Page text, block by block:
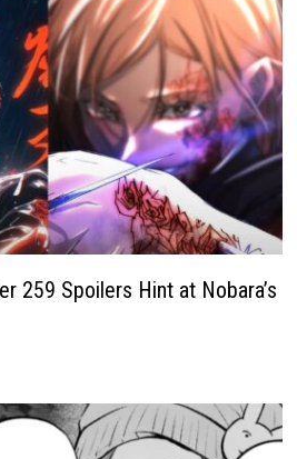
259 Spoilers Hint at Nobara’s